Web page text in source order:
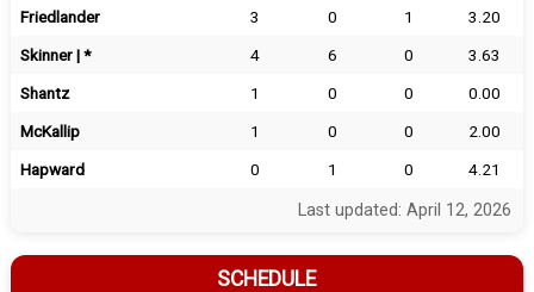
Friedlander
3 0 1
3.20
Skinner | *
4 6 0
3.63
Shantz
1 0 0
0.00
McKallip
1 0 0
2.00
Hapward
0 1 0 4.21
Last updated: April 12, 2026
SCHEDULE